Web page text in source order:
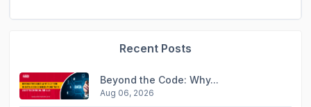
Recent Posts
Beyond the Code: Why...
Aug 06, 2026